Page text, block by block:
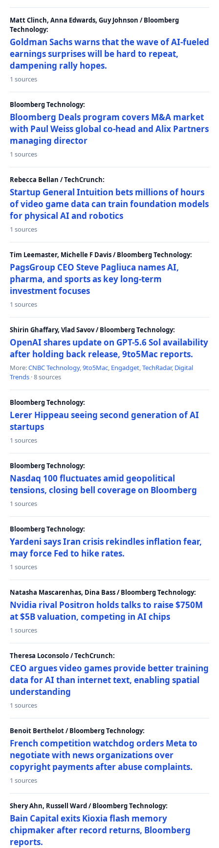
Matt Clinch, Anna Edwards, Guy Johnson / Bloomberg
Technology:
Goldman Sachs warns that the wave of AI-fueled
earnings surprises will be hard to repeat,
dampening rally hopes.
1 sources
Bloomberg Technology:
Bloomberg Deals program covers M&A market
with Paul Weiss global co-head and Alix Partners
managing director
1 sources
Rebecca Bellan / TechCrunch:
Startup General Intuition bets millions of hours
of video game data can train foundation models
for physical AI and robotics
1 sources
Tim Leemaster, Michelle F Davis / Bloomberg Technology:
PagsGroup CEO Steve Pagliuca names AI,
pharma, and sports as key long-term
investment focuses
1 sources
Shirin Ghaffary, Vlad Savov / Bloomberg Technology:
OpenAI shares update on GPT-5.6 Sol availability
after holding back release, 9to5Mac reports.
More:CNBC Technology,9to5Mac, Engadget,TechRadar, Digital
Trends · 8 sources
Bloomberg Technology:
Lerer Hippeau seeing second generation of AI
startups
1 sources
Bloomberg Technology:
Nasdaq 100 fluctuates amid geopolitical
tensions, closing bell coverage on Bloomberg
1 sources
Bloomberg Technology:
Yardeni says Iran crisis rekindles inflation fear,
may force Fed to hike rates.
1 sources
Natasha Mascarenhas, Dina Bass / Bloomberg Technology:
Nvidia rival Positron holds talks to raise $750M
at $5B valuation, competing in AI chips
1 sources
Theresa Loconsolo / TechCrunch:
CEO argues video games provide better training
data for AI than internet text, enabling spatial
understanding
1 sources
Benoit Berthelot / Bloomberg Technology:
French competition watchdog orders Meta to
negotiate with news organizations over
copyright payments after abuse complaints.
1 sources
Shery Ahn, Russell Ward / Bloomberg Technology:
Bain Capital exits Kioxia flash memory
chipmaker after record returns, Bloomberg
reports.